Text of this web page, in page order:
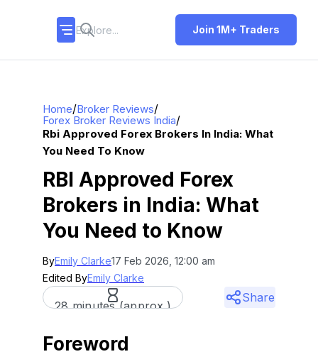
Join 1M+ Traders
Home/Broker Reviews/
Forex Broker Reviews India/
Rbi Approved Forex Brokers In India: What
You Need To Know
RBI Approved Forex
Brokers in India: What
You Need to Know
ByEmily Clarke17 Feb 2026, 12:00 am
Edited ByEmily Clarke
28 minutes (approx.)
Share
Foreword